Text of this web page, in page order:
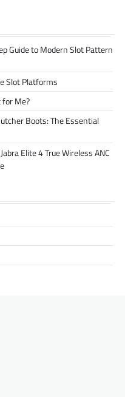
Guide to Modern Slot Pattern
Slot Platforms
Me?
Boots: The Essential
Elite 4 True Wireless ANC